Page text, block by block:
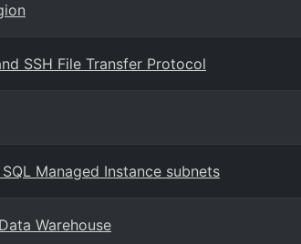
SSH File Transfer Protocol
Managed Instance subnets
Warehouse